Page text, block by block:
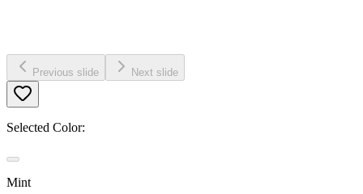
Previous slide Next slide
Selected Color:
Mint